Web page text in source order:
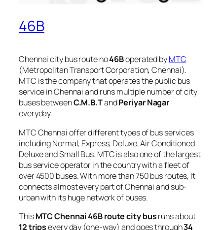
46B
Chennai city bus route no46Boperated byMTC
(Metropolitan Transport Corporation, Chennai).
MTC is the company that operates the public bus
service in Chennai and runs multiple number of city
buses betweenC.M.B.TandPeriyar Nagar
everyday.
MTC Chennai offer different types of bus services
including Normal, Express, Deluxe, Air Conditioned
Deluxe and Small Bus. MTC is also one of the largest
bus service operator in the country with a fleet of
over 4500 buses. With more than 750 bus routes, It
connects almost every part of Chennai and sub-
urban with its huge network of buses.
ThisMTC Chennai 46B route city busruns about
12 tripsevery day (one-way) and goes through34